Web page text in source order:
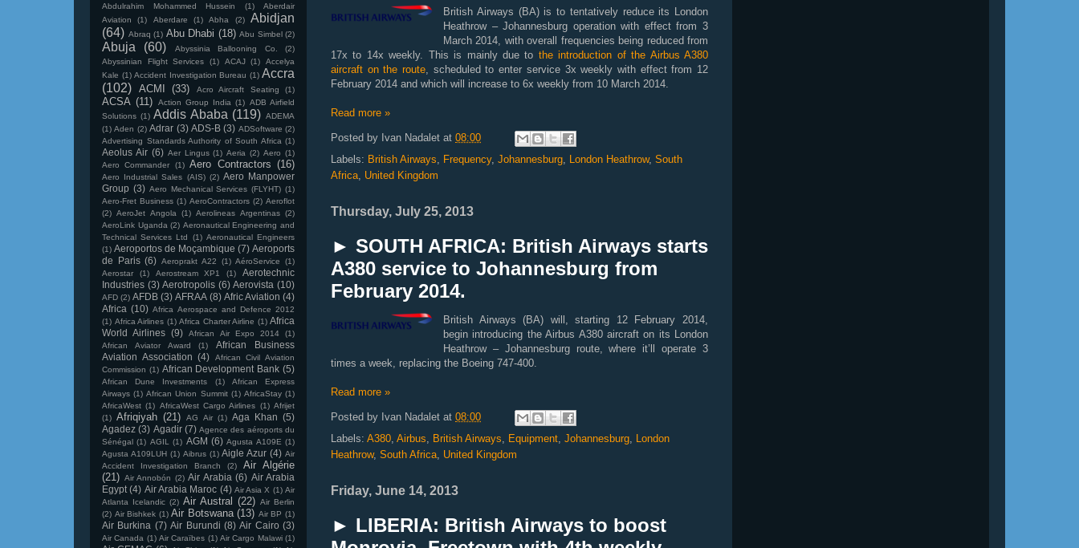
British Airways (BA) is to tentatively reduce its London
Heathrow – Johannesburg operation with effect from 3
March 2014, with overall frequencies being reduced from
17x to 14x weekly. This is mainly due to the introduction of the Airbus A380
aircraft on the route , scheduled to enter service 3x weekly with effect from 12
February 2014 and which will increase to 6x weekly from 10 March 2014.
Read more »
Posted by Ivan Nadalet at 08:00
Labels: British Airways Frequency, Johannesburg London Heathrow, South
Africa United Kingdom
Thursday, July 25, 2013
► SOUTH AFRICA: British Airways starts
A380 service to Johannesburg from
February 2014.
British Airways (BA) will, starting 12 February 2014,
begin introducing the Airbus A380 aircraft on its London
Heathrow – Johannesburg route, where it’ll operate 3
times a week, replacing the Boeing 747-400.
Read more »
Posted by Ivan Nadalet at 08:00
Labels: A380 Airbus British Airways Equipment Johannesburg London
Heathrow, South Africa United Kingdom
Friday, June 14, 2013
► LIBERIA: British Airways to boost
Abdulrahim Mohammed Hussein
(1)
Aberdair
Aviation
(1) Aberdare (1) Abha (2)
Abidjan
(64) Abraq (1) Abu Dhabi (18) Abu Simbel (2)
Abuja (60) Abyssinia Ballooning Co.
(2)
Abyssinian Flight Services
(1) ACAJ (1)
Accelya
Kale (1) Accident Investigation Bureau (1) Accra
(102) ACMI (33) Acro Aircraft Seating (1)
ACSA (11) Action Group India (1) ADB Airfield
Solutions (1) Addis Ababa (119) ADEMA
(1) Aden (2) Adrar (3) ADS-B (3) ADSoftware (2)
Advertising Standards Authority of South Africa (1)
Aeolus Air (6) Aer Lingus (1) Aeria (2) Aero (1)
Aero Commander
(1) Aero Contractors (16)
Aero Industrial Sales (AIS) (2) Aero Manpower
Group (3) Aero Mechanical Services (FLYHT) (1)
Aero-Fret Business (1) AeroContractors (2) Aeroflot
(2) AeroJet Angola (1) Aerolineas Argentinas (2)
AeroLink Uganda (2) Aeronautical Engineering and
Technical Services Ltd
(1) Aeronautical Engineers
(1) Aeroportos de Moçambique (7) Aeroports
de Paris (6) Aeroprakt A22 (1) AéroService
(1)
Aerostar
(1) Aerostream XP1 (1)
Aerotechnic
Industries (3) Aerotropolis (6) Aerovista (10)
AFD (2) AFDB (3) AFRAA (8) Afric Aviation (4)
Africa (10) Africa Aerospace and Defence 2012
(1) Africa Airlines (1) Africa Charter Airline (1) Africa
World Airlines (9) African Air Expo 2014
(1)
African Aviator Award
(1)
African Business
Aviation Association (4)
African Civil Aviation
Commission (1) African Development Bank (5)
African Dune Investments (1)
African Express
Airways (1) African Union Summit (1) AfricaStay (1)
AfricaWest (1) AfricaWest Cargo Airlines (1) Afrijet
(1) Afriqiyah (21) AG Air (1) Aga Khan (5)
Agadez (3) Agadir (7) Agence des aéroports du
Sénégal (1) AGIL (1) AGM (6) Agusta A109E (1)
Agusta A109LUH (1) Aibrus (1) Aigle Azur (4) Air
Accident Investigation Branch
(2)
Air Algérie
(21) Air Annobón (2) Air Arabia (6) Air Arabia
Egypt (4) Air Arabia Maroc (4) Air Asia X (1) Air
Atlanta Icelandic (2) Air Austral (22) Air Berlin
(2) Air Bishkek (1) Air Botswana (13) Air BP (1)
Air Burkina (7) Air Burundi (8) Air Cairo (3)
Air Canada (1) Air Caraïbes (1) Air Cargo Malawi (1)